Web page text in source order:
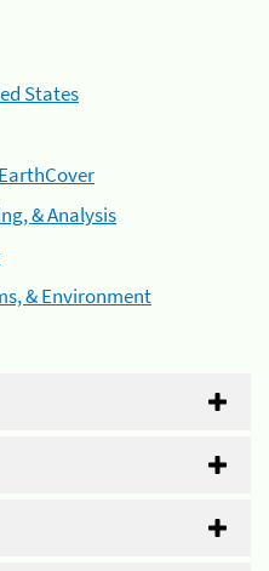
States
& Analysis
& Environment